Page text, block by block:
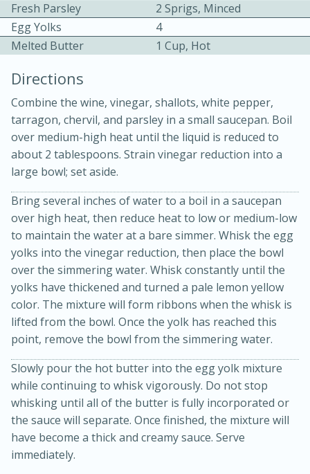
Chicken Curry Soup with
Coconut and Lime
20 minutes
15 minutes
Medium Serves: 6
Fresh Parsley
2 Sprigs, Minced
Egg Yolks
4
Melted Butter
1 Cup, Hot
Directions
Combine the wine, vinegar, shallots, white pepper,
tarragon, chervil, and parsley in a small saucepan. Boil
over medium-high heat until the liquid is reduced to
about 2 tablespoons. Strain vinegar reduction into a
large bowl; set aside.
Bring several inches of water to a boil in a saucepan
over high heat, then reduce heat to low or medium-low
to maintain the water at a bare simmer. Whisk the egg
yolks into the vinegar reduction, then place the bowl
over the simmering water. Whisk constantly until the
yolks have thickened and turned a pale lemon yellow
color. The mixture will form ribbons when the whisk is
lifted from the bowl. Once the yolk has reached this
point, remove the bowl from the simmering water.
Slowly pour the hot butter into the egg yolk mixture
while continuing to whisk vigorously. Do not stop
whisking until all of the butter is fully incorporated or
the sauce will separate. Once finished, the mixture will
have become a thick and creamy sauce. Serve
immediately.